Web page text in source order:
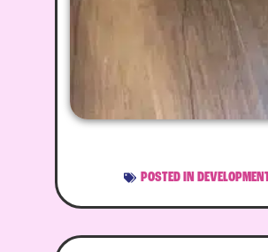
POSTED IN